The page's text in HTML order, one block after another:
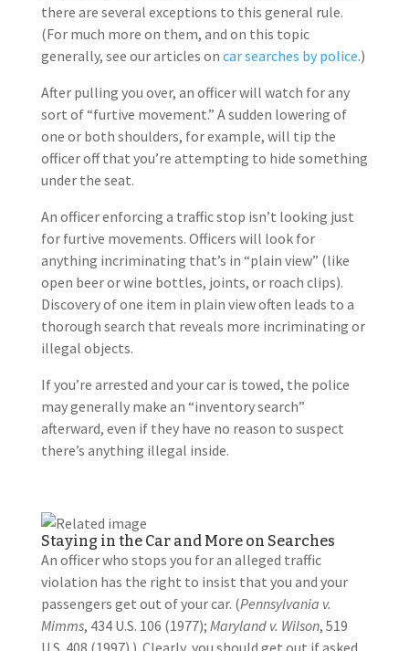
there are several exceptions to this general rule.
(For much more on them, and on this topic
generally, see our articles on car searches by police.)
After pulling you over, an officer will watch for any
sort of “furtive movement.” A sudden lowering of
one or both shoulders, for example, will tip the
officer off that you’re attempting to hide something
under the seat.
An officer enforcing a traffic stop isn’t looking just
for furtive movements. Officers will look for
anything incriminating that’s in “plain view” (like
open beer or wine bottles, joints, or roach clips).
Discovery of one item in plain view often leads to a
thorough search that reveals more incriminating or
illegal objects.
If you’re arrested and your car is towed, the police
may generally make an “inventory search”
afterward, even if they have no reason to suspect
there’s anything illegal inside.
Staying in the Car and More on Searches
An officer who stops you for an alleged traffic
violation has the right to insist that you and your
passengers get out of your car. (Pennsylvania v.
Mimms, 434 U.S. 106 (1977); Maryland v. Wilson, 519
U.S. 408 (1997).) Clearly, you should get out if asked